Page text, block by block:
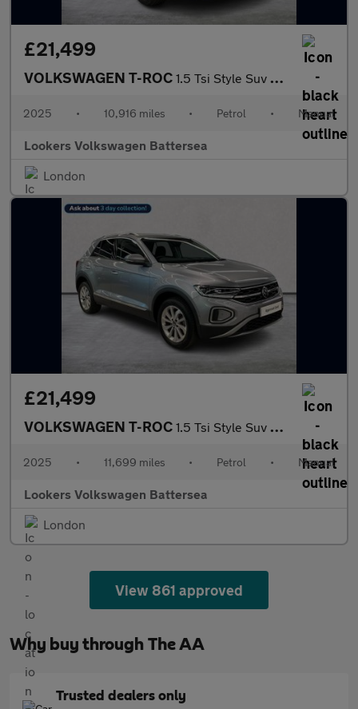
£21,499
VOLKSWAGEN T-ROC 1.5 Tsi Style Suv 5Dr Petrol Manual Euro 6 (S/S) (150 Ps)
2025 • 10,916 miles • Petrol • Manual
Lookers Volkswagen Battersea
London
£21,499
VOLKSWAGEN T-ROC 1.5 Tsi Style Suv 5Dr Petrol Manual Euro 6 (S/S) (150 Ps)
2025 • 11,699 miles • Petrol • Manual
Lookers Volkswagen Battersea
London
View 861 approved
Why buy through The AA
Trusted dealers only